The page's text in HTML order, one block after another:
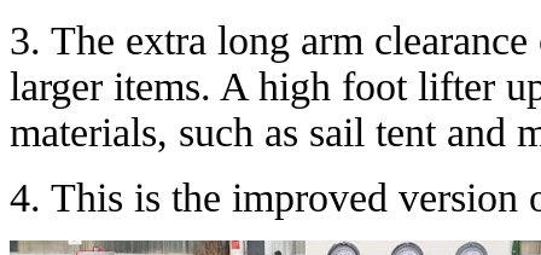
3. The extra long arm
larger items. A high foot lifter
materials, such as sail tent and
4. This is the improved